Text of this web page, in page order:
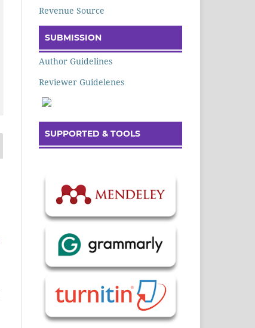
Revenue Source
SUBMISSION
Author Guidelines
Reviewer Guidelenes
SUPPORTED & TOOLS